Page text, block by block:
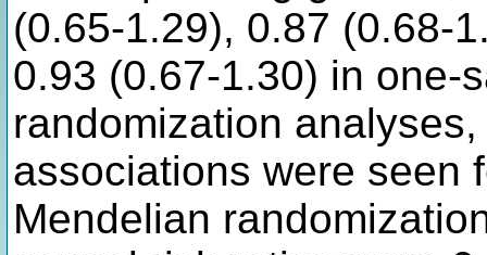
(0.65-1.29), 0.87 (0.68-
0.93 (0.67-1.30) in one-
randomization
associations were seen
Mendelian